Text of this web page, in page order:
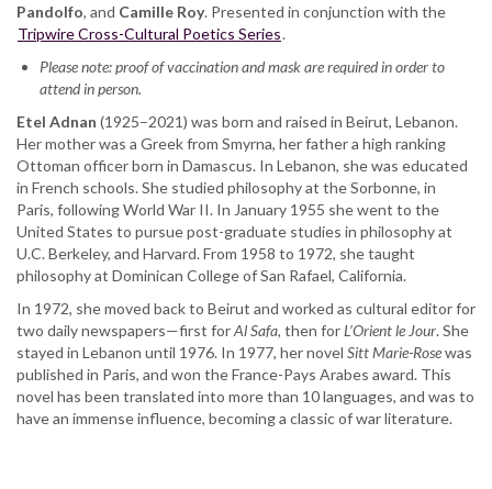
Stefania
Pandolfo,
Roy
Pandolfo, and Camille Roy. Presented in conjunction with the
Tripwire Cross-Cultural Poetics Series.
Please note: proof of vaccination and mask are required in order to
attend in person.
Etel Adnan (1925–2021) was born and raised in Beirut, Lebanon.
Her mother was a Greek from Smyrna, her father a high ranking
Ottoman officer born in Damascus. In Lebanon, she was educated
in French schools. She studied philosophy at the Sorbonne, in
Paris, following World War II. In January 1955 she went to the
United States to pursue post-graduate studies in philosophy at
U.C. Berkeley, and Harvard. From 1958 to 1972, she taught
philosophy at Dominican College of San Rafael, California.
In 1972, she moved back to Beirut and worked as cultural editor for
two daily newspapers—first forAl Safa, then forL’Orient le Jour. She
stayed in Lebanon until 1976. In 1977, her novel Sitt Marie-Rosewas
published in Paris, and won the France-Pays Arabes award. This
novel has been translated into more than 10 languages, and was to
have an immense influence, becoming a classic of war literature.